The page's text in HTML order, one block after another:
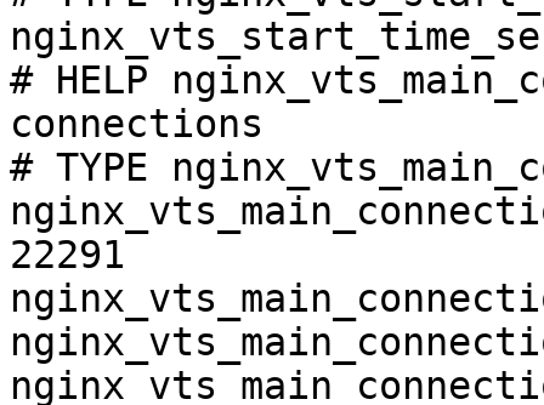
# HELP
connections
# TYPE
22291